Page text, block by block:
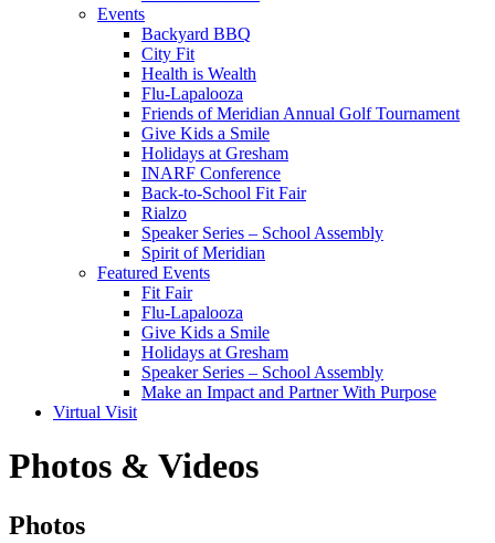
Events
Backyard BBQ
City Fit
Health is Wealth
Flu-Lapalooza
Friends of Meridian Annual Golf Tournament
Give Kids a Smile
Holidays at Gresham
INARF Conference
Back-to-School Fit Fair
Rialzo
Speaker Series – School Assembly
Spirit of Meridian
Featured Events
Fit Fair
Flu-Lapalooza
Give Kids a Smile
Holidays at Gresham
Speaker Series – School Assembly
Make an Impact and Partner With Purpose
Virtual Visit
Photos & Videos
Photos
Photos